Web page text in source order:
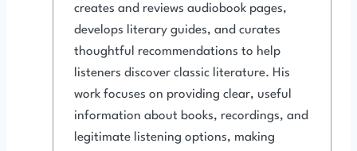
creates and reviews audiobook pages,
develops literary guides, and curates
thoughtful recommendations to help
listeners discover classic literature. His
work focuses on providing clear, useful
information about books, recordings, and
legitimate listening options, making